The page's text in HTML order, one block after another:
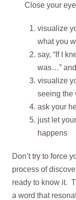
Close your
visualize
what you
say, “If I
was…”
visualize
seeing the
ask your
just let
happens
Don’t try to force
process of
ready to know it.
a word that